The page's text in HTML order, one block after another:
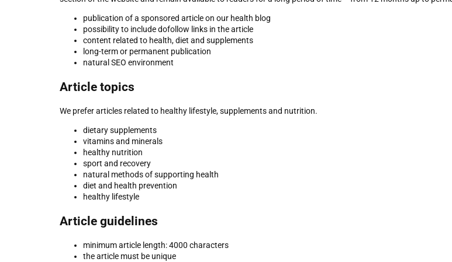
publication of a sponsored article on our health blog
possibility to include dofollow links in the article
content related to health, diet and supplements
long-term or permanent publication
natural SEO environment
Article topics
We prefer articles related to healthy lifestyle, supplements and nutrition.
dietary supplements
vitamins and minerals
healthy nutrition
sport and recovery
natural methods of supporting health
diet and health prevention
healthy lifestyle
Article guidelines
minimum article length: 4000 characters
the article must be unique